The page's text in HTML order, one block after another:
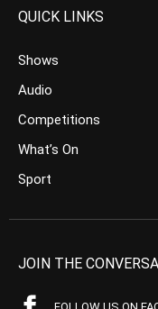
QUICK LINKS
Shows
Audio
Competitions
What’s On
Sport
JOIN THE